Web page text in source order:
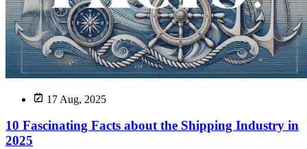
17 Aug, 2025
10 Fascinating Facts about the Shipping Industry in
2025